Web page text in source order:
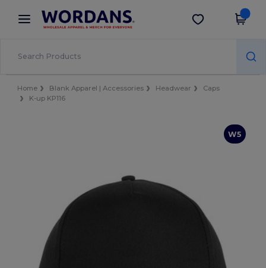
× Wordans App
Better prices on app!
Get the app
Home Blank Apparel | Accessories Headwear
Caps
K-up KP116
W5